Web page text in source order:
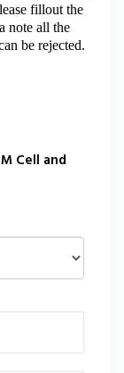
fillout the
note all the
be rejected.
Cell and